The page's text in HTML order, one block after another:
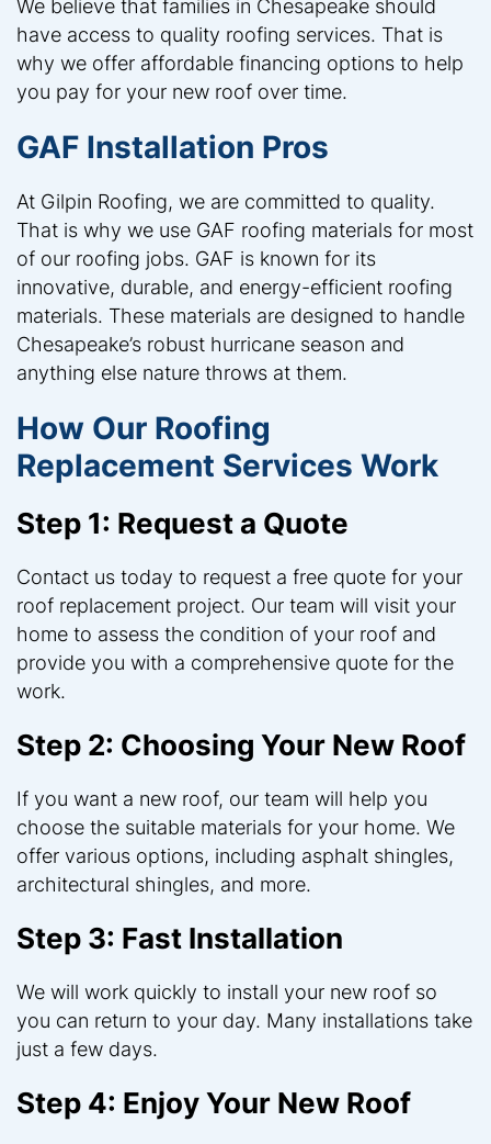
We believe that families in Chesapeake should
have access to quality roofing services. That is
why we offer affordable financing options to help
you pay for your new roof over time.
GAF Installation Pros
At Gilpin Roofing, we are committed to quality.
That is why we use GAF roofing materials for most
of our roofing jobs. GAF is known for its
innovative, durable, and energy-efficient roofing
materials. These materials are designed to handle
Chesapeake’s robust hurricane season and
anything else nature throws at them.
How Our Roofing
Replacement Services Work
Step 1: Request a Quote
Contact us today to request a free quote for your
roof replacement project. Our team will visit your
home to assess the condition of your roof and
provide you with a comprehensive quote for the
work.
Step 2: Choosing Your New Roof
If you want a new roof, our team will help you
choose the suitable materials for your home. We
offer various options, including asphalt shingles,
architectural shingles, and more.
Step 3: Fast Installation
We will work quickly to install your new roof so
you can return to your day. Many installations take
just a few days.
Step 4: Enjoy Your New Roof